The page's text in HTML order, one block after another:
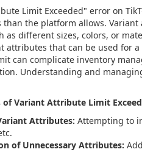
Limit Exceeded" error on
the platform allows.
as different sizes, colors, or
attributes that can be used for
can complicate inventory
Understanding and
of Variant Attribute Limit
Attributes: Attempting to
of Unnecessary Attributes: